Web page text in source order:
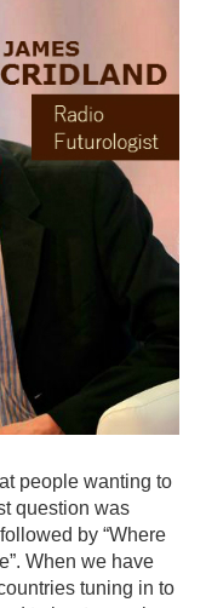
people wanting to
question was
by “Where
When we have
tuning in to